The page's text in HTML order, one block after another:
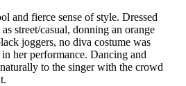
and fierce sense of style. Dressed
street/casual, donning an orange
joggers, no diva costume was
her performance. Dancing and
to the singer with the crowd